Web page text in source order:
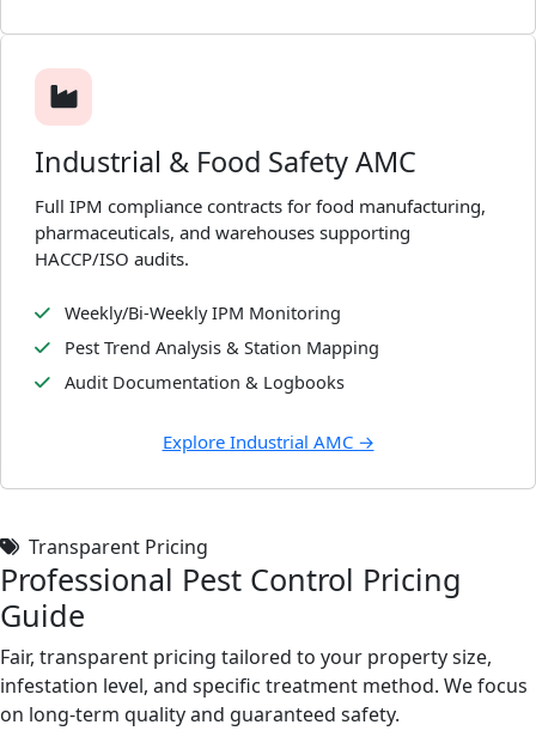
Industrial & Food Safety AMC
Full IPM compliance contracts for food manufacturing,
pharmaceuticals, and warehouses supporting
HACCP/ISO audits.
Weekly/Bi-Weekly IPM Monitoring
Pest Trend Analysis & Station Mapping
Audit Documentation & Logbooks
Explore Industrial AMC →
Transparent Pricing
Professional Pest Control Pricing
Guide
Fair, transparent pricing tailored to your property size,
infestation level, and specific treatment method. We focus
on long-term quality and guaranteed safety.